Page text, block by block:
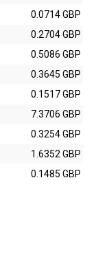
0.0714 GBP
0.2704 GBP
0.5086 GBP
0.3645 GBP
0.1517 GBP
7.3706 GBP
0.3254 GBP
1.6352 GBP
0.1485 GBP